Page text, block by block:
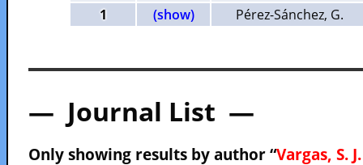
1
(show) Pérez-Sánchez, G.
— Journal List —
Only showing results by author “Vargas, S.